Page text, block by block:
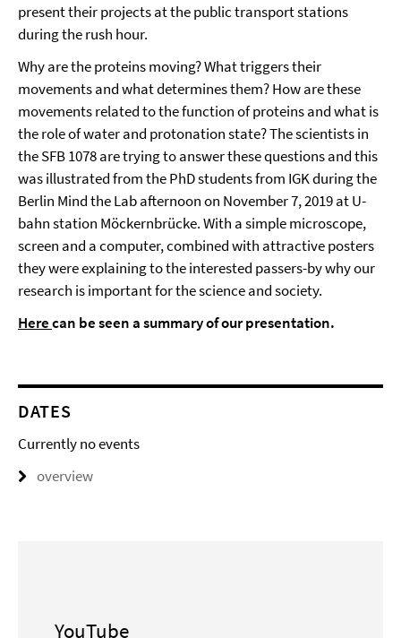
present their projects at the public transport stations
during the rush hour.
Why are the proteins moving? What triggers their
movements and what determines them? How are these
movements related to the function of proteins and what is
the role of water and protonation state? The scientists in
the SFB 1078 are trying to answer these questions and this
was illustrated from the PhD students from IGK during the
Berlin Mind the Lab afternoon on November 7, 2019 at U-
bahn station Möckernbrücke. With a simple microscope,
screen and a computer, combined with attractive posters
they were explaining to the interested passers-by why our
research is important for the science and society.
Herecan be seen a summary of our presentation.
DATES
Currently no events
overview
YouTube